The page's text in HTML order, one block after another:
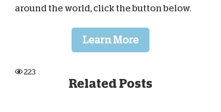
around the world, click the button below.
Learn More
223
Related Posts